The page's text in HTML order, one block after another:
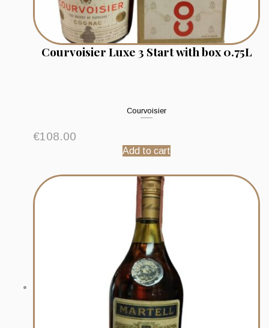
Courvoisier Luxe 3 Start with box 0.75L
Courvoisier
€108.00
Add to cart